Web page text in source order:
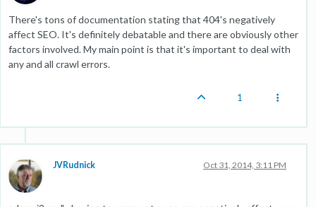
There's tons of documentation stating that 404's negatively
affect SEO. It's definitely debatable and there are obviously other
factors involved. My main point is that it's important to deal with
any and all crawl errors.
1
JVRudnick Oct 31, 2014, 3:11 PM